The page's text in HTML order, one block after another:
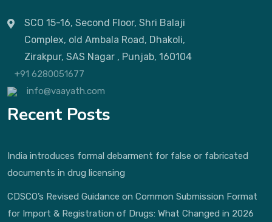
SCO 15-16, Second Floor, Shri Balaji
Complex, old Ambala Road, Dhakoli,
Zirakpur, SAS Nagar , Punjab, 160104
+91 6280051677
info@vaayath.com
Recent Posts
India introduces formal debarment for false or fabricated
documents in drug licensing
CDSCO’s Revised Guidance on Common Submission Format
for Import & Registration of Drugs: What Changed in 2026